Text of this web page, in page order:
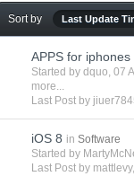
Sort by Last Update
APPS for
Started bydquo, 07
more...
Last Post by
iOS 8 in Software
Started by
Last Post by mattlevy